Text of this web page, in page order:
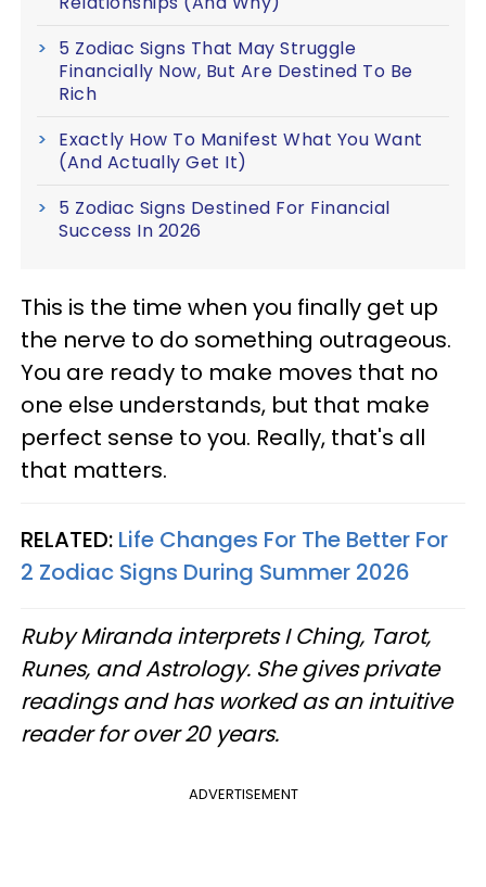
5 Zodiac Signs That May Struggle
Financially Now, But Are Destined To Be
Rich
Exactly How To Manifest What You Want
(And Actually Get It)
5 Zodiac Signs Destined For Financial
Success In 2026
This is the time when you finally get up
the nerve to do something outrageous.
You are ready to make moves that no
one else understands, but that make
perfect sense to you. Really, that's all
that matters.
RELATED: Life Changes For The Better For
2 Zodiac Signs During Summer 2026
Ruby Miranda interprets I Ching, Tarot,
Runes, and Astrology. She gives private
readings and has worked as an intuitive
reader for over 20 years.
ADVERTISEMENT